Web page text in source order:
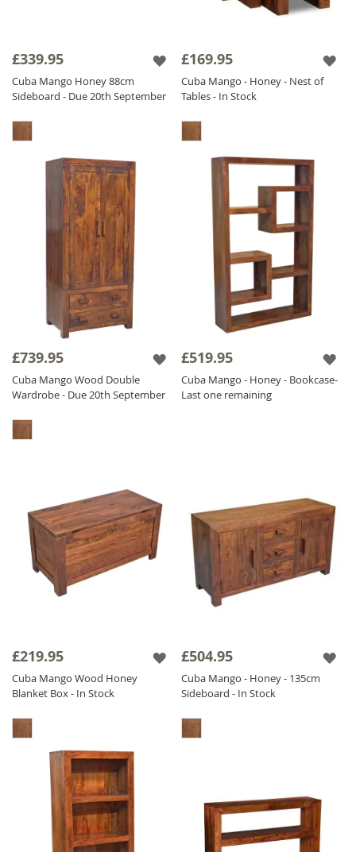
£339.95
Cuba Mango Honey 88cm
Sideboard - Due 20th September
£169.95
Cuba Mango - Honey - Nest of
Tables - In Stock
£739.95
Cuba Mango Wood Double
Wardrobe - Due 20th September
£519.95
Cuba Mango - Honey - Bookcase-
Last one remaining
£219.95
Cuba Mango Wood Honey
Blanket Box - In Stock
£504.95
Cuba Mango - Honey - 135cm
Sideboard - In Stock